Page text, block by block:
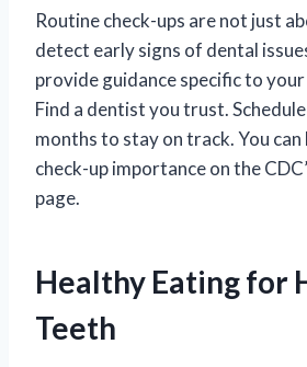
Routine check-ups are not just
detect early signs of dental
provide guidance specific to your
Find a dentist you trust.
months to stay on track. You
check-up importance on the
page.
Healthy Eating for
Teeth